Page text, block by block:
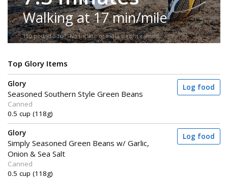
Walking at 17 min/mile
150-pound adult. No incline or extra weight carried.
Top Glory Items
Glory
Seasoned Southern Style Green Beans
Canned
0.5 cup (118g)
Log food
Glory
Simply Seasoned Green Beans w/ Garlic,
Onion & Sea Salt
Canned
0.5 cup (118g)
Log food